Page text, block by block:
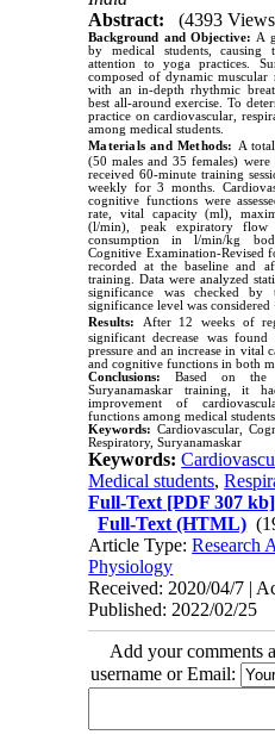
Abstract:
(4393
Background and Objective: A
by medical students,
attention to yoga practices.
composed of dynamic muscular
with an in-depth rhythmic
best all-around exercise. To
practice on cardiovascular,
among medical students.
Materials and Methods:
A
(50 males and 35 females)
received 60-minute training
weekly for 3 months.
cognitive functions were
rate, vital capacity (ml),
(l/min), peak expiratory flow
consumption in l/min/kg
Cognitive Examination-Revised
recorded at the baseline and
training. Data were analyzed
significance was checked by
significance level was considered
Results:
After 12 weeks of
significant decrease was
pressure and an increase in vital
and cognitive functions in both
Conclusions:Based on
Suryanamaskar training, it
improvement of
functions among medical students.
Keywords: Cardiovascular,
Respiratory, Suryanamaskar
Keywords:
Medical students,
Full-Text [PDF 307 kb]
Full-Text (HTML)
Article Type:Research
Physiology
Received: 2020/04/7 |
Published: 2022/02/25
Add your comments
username or Email: